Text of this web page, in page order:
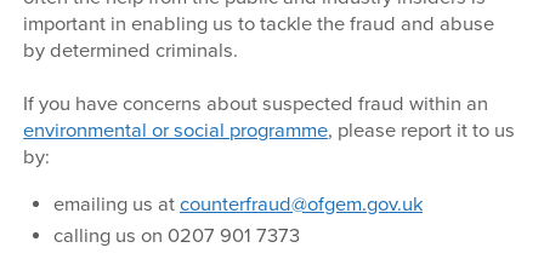
important in enabling us to tackle the fraud and abuse
by determined criminals.
If you have concerns about suspected fraud within an
environmental or social programme, please report it to us
by:
emailing us at counterfraud@ofgem.gov.uk
calling us on 0207 901 7373